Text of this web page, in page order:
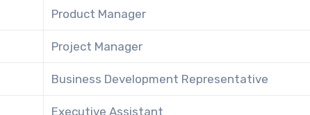
Product Manager
Project Manager
Business Development Representative
Executive Assistant